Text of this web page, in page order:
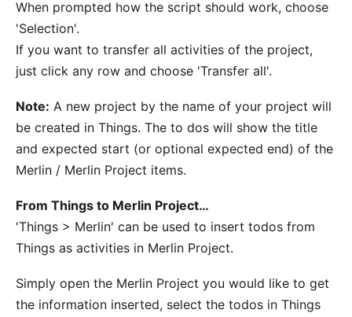
When prompted how the script should work, choose
'Selection'.
If you want to transfer all activities of the project,
just click any row and choose 'Transfer all'.
Note: A new project by the name of your project will
be created in Things. The to dos will show the title
and expected start (or optional expected end) of the
Merlin / Merlin Project items.
From Things to Merlin Project…
'Things > Merlin' can be used to insert todos from
Things as activities in Merlin Project.
Simply open the Merlin Project you would like to get
the information inserted, select the todos in Things